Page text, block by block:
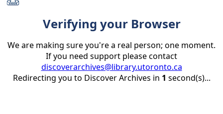
Verifying your Browser
We are making sure you're a real person; one moment.
If you need support please contact
discoverarchives@library.utoronto.ca
Redirecting you to Discover Archives in 1 second(s)...